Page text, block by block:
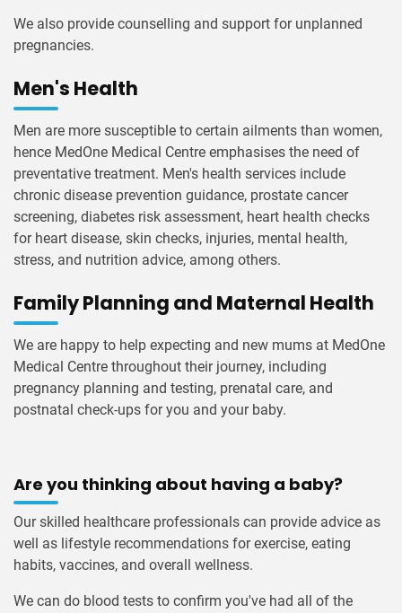
We also provide counselling and support for unplanned
pregnancies.
Men's Health
Men are more susceptible to certain ailments than women,
hence MedOne Medical Centre emphasises the need of
preventative treatment. Men's health services include
chronic disease prevention guidance, prostate cancer
screening, diabetes risk assessment, heart health checks
for heart disease, skin checks, injuries, mental health,
stress, and nutrition advice, among others.
Family Planning and Maternal Health
We are happy to help expecting and new mums at MedOne
Medical Centre throughout their journey, including
pregnancy planning and testing, prenatal care, and
postnatal check-ups for you and your baby.
Are you thinking about having a baby?
Our skilled healthcare professionals can provide advice as
well as lifestyle recommendations for exercise, eating
habits, vaccines, and overall wellness.
We can do blood tests to confirm you've had all of the